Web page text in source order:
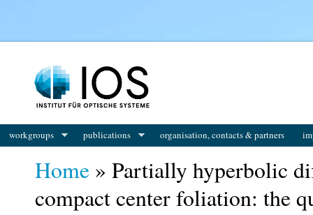
workgroups publications organisation, contacts & partners
Home » Partially hyperbolic
compact center foliation: the